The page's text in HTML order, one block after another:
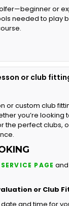
golfer—beginner or
needed to play
or club
or custom club
you’re looking
the perfect clubs,
PAGE
or Club